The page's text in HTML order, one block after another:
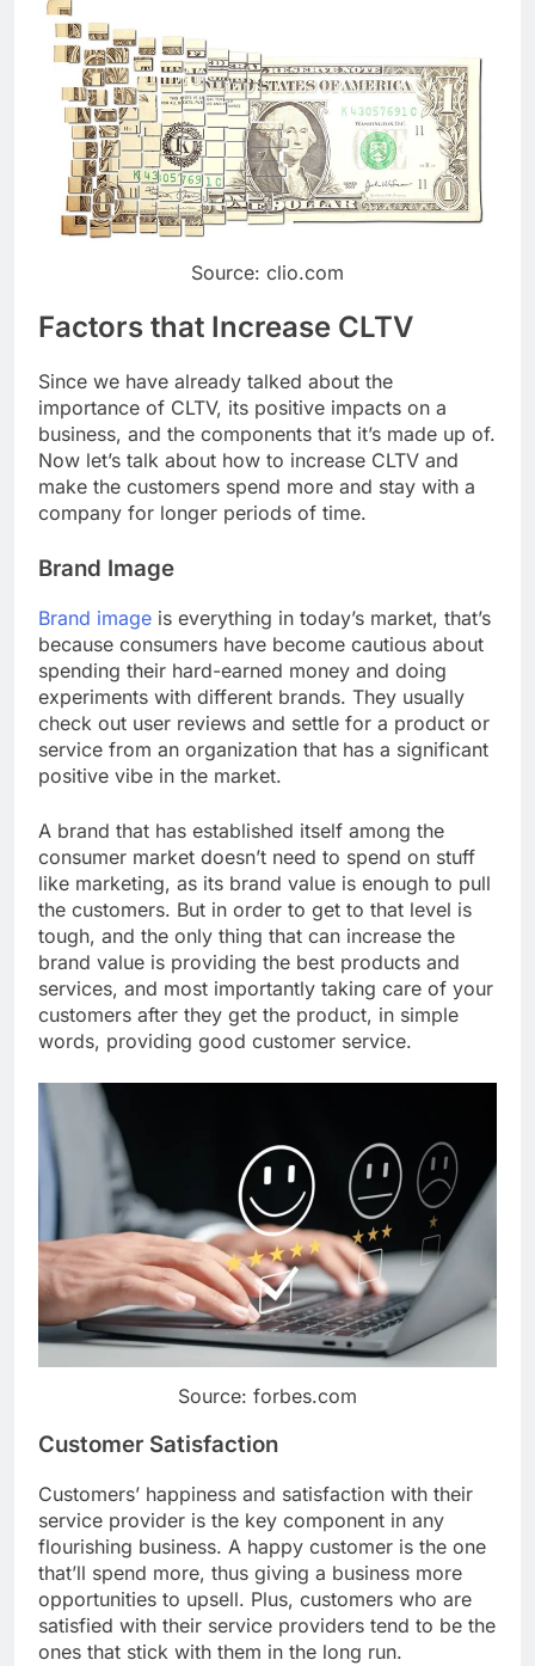
Source: clio.com
Factors that Increase CLTV
Since we have already talked about the
importance of CLTV, its positive impacts on a
business, and the components that it’s made up of.
Now let’s talk about how to increase CLTV and
make the customers spend more and stay with a
company for longer periods of time.
Brand Image
Brand image is everything in today’s market, that’s
because consumers have become cautious about
spending their hard-earned money and doing
experiments with different brands. They usually
check out user reviews and settle for a product or
service from an organization that has a significant
positive vibe in the market.
A brand that has established itself among the
consumer market doesn’t need to spend on stuff
like marketing, as its brand value is enough to pull
the customers. But in order to get to that level is
tough, and the only thing that can increase the
brand value is providing the best products and
services, and most importantly taking care of your
customers after they get the product, in simple
words, providing good customer service.
Source: forbes.com
Customer Satisfaction
Customers’ happiness and satisfaction with their
service provider is the key component in any
flourishing business. A happy customer is the one
that’ll spend more, thus giving a business more
opportunities to upsell. Plus, customers who are
satisfied with their service providers tend to be the
ones that stick with them in the long run.